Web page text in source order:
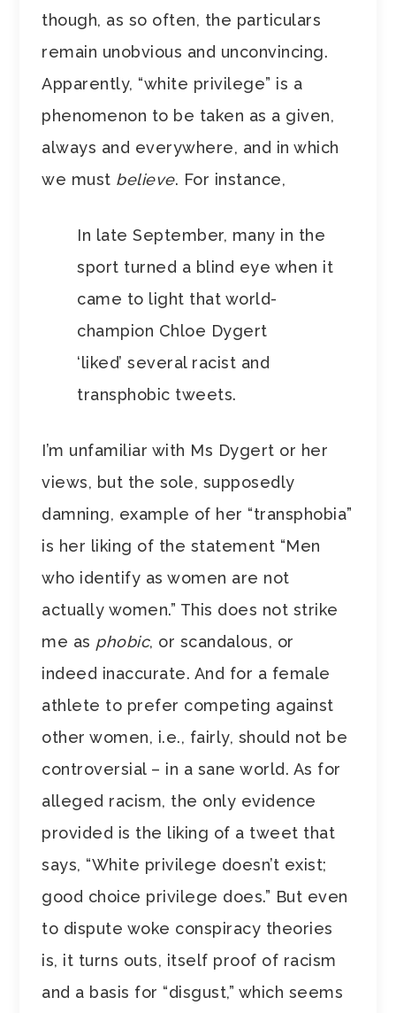
though, as so often, the particulars
remain unobvious and unconvincing.
Apparently, “white privilege” is a
phenomenon to be taken as a given,
always and everywhere, and in which
we must believe. For instance,
In late September, many in the
sport turned a blind eye when it
came to light that world-
champion Chloe Dygert
‘liked’ several racist and
transphobic tweets.
I’m unfamiliar with Ms Dygert or her
views, but the sole, supposedly
damning, example of her “transphobia”
is her liking of the statement “Men
who identify as women are not
actually women.” This does not strike
me as phobic, or scandalous, or
indeed inaccurate. And for a female
athlete to prefer competing against
other women, i.e., fairly, should not be
controversial – in a sane world. As for
alleged racism, the only evidence
provided is the liking of a tweet that
says, “White privilege doesn’t exist;
good choice privilege does.” But even
to dispute woke conspiracy theories
is, it turns outs, itself proof of racism
and a basis for “disgust,” which seems